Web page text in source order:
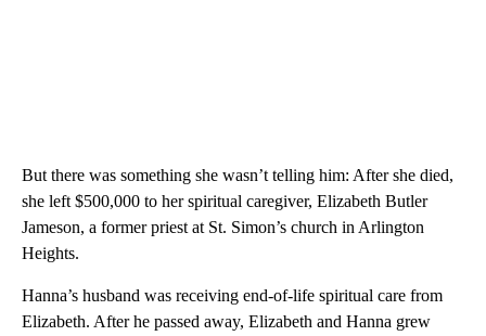
But there was something she wasn’t telling him: After she died,
she left $500,000 to her spiritual caregiver, Elizabeth Butler
Jameson, a former priest at St. Simon’s church in Arlington
Heights.
Hanna’s husband was receiving end-of-life spiritual care from
Elizabeth. After he passed away, Elizabeth and Hanna grew